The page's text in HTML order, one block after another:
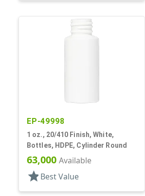
EP-49998
1 oz., 20/410 Finish, White,
Bottles, HDPE, Cylinder Round
63,000 Available
star Best Value